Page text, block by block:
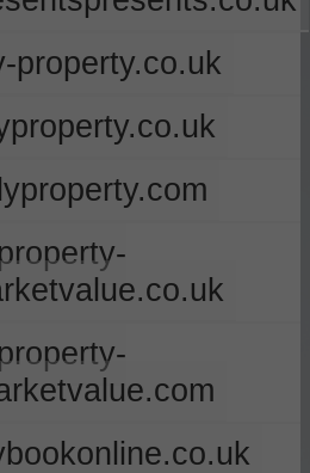
property.co.uk
property-
property-